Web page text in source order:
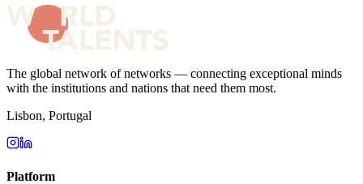
The global network of networks — connecting exceptional minds
with the institutions and nations that need them most.
Lisbon, Portugal
Platform